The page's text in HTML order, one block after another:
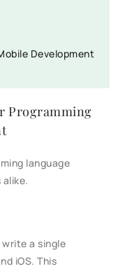
Development
Programming
language
alike.
a single
iOS. This